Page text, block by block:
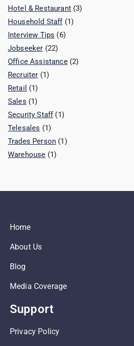
Hotel & Restaurant(3)
Household Staff(1)
Interview Tips (6)
Jobseeker (22)
Office Assistance(2)
Recruiter (1)
Retail (1)
Sales (1)
Security Staff(1)
Telesales (1)
Trades Person (1)
Warehouse (1)
Home
About Us
Blog
Media Coverage
Support
Privacy Policy